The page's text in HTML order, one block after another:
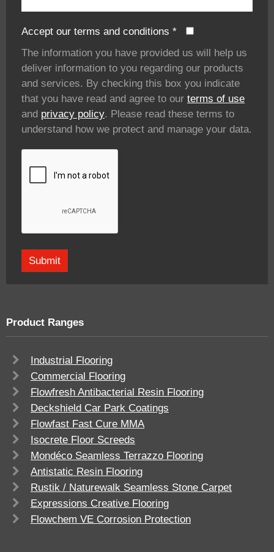
Accept our terms and conditions *
The information you have provided us will help us
deliver information to you regarding our products
and services. By checking this box you indicate
that you have read and agree to our terms of use
and privacy policy. Please read these terms to
understand how we protect and manage your data.
Product Ranges
Industrial Flooring
Commercial Flooring
Flowfresh Antibacterial Resin Flooring
Deckshield Car Park Coatings
Flowfast Fast Cure MMA
Isocrete Floor Screeds
Mondéco Seamless Terrazzo Flooring
Antistatic Resin Flooring
Rustik / Naturewalk Seamless Stone Carpet
Expressions Creative Flooring
Flowchem VE Corrosion Protection